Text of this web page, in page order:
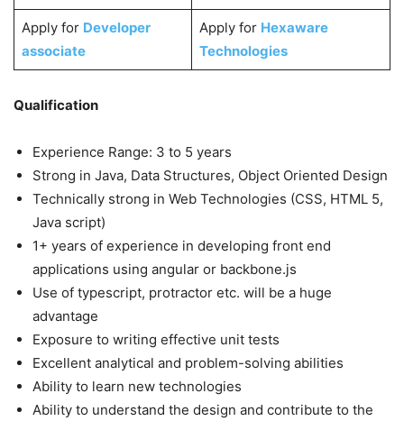
Apply for Developer
associate
Apply for Hexaware
Technologies
Qualification
Experience Range: 3 to 5 years
Strong in Java, Data Structures, Object Oriented Design
Technically strong in Web Technologies (CSS, HTML 5,
Java script)
1+ years of experience in developing front end
applications using angular or backbone.js
Use of typescript, protractor etc. will be a huge
advantage
Exposure to writing effective unit tests
Excellent analytical and problem-solving abilities
Ability to learn new technologies
Ability to understand the design and contribute to the